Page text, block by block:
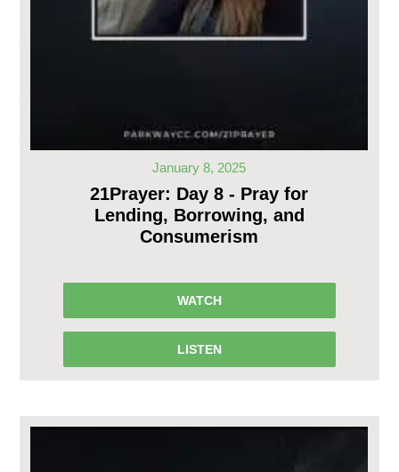
January 8, 2025
21Prayer: Day 8 - Pray for
Lending, Borrowing, and
Consumerism
WATCH
LISTEN